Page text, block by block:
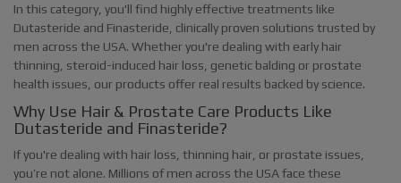
In this category, you'll find highly effective treatments like
Dutasteride and Finasteride, clinically proven solutions trusted by
men across the USA. Whether you're dealing with early hair
thinning, steroid-induced hair loss, genetic balding or prostate
health issues, our products offer real results backed by science.
Why Use Hair & Prostate Care Products Like
Dutasteride and Finasteride?
If you're dealing with hair loss, thinning hair, or prostate issues,
you’re not alone. Millions of men across the USA face these